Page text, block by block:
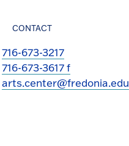
CONTACT
716-673-3217
716-673-3617 f
arts.center@fredonia.edu